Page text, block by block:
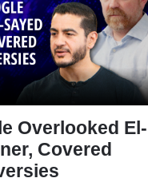
Overlooked El-
Covered